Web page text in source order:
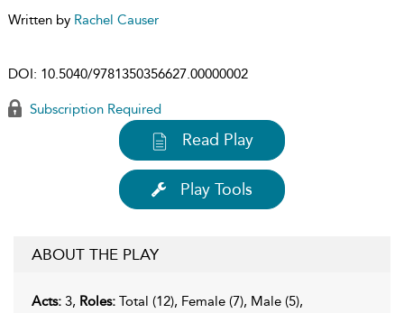
Written by Rachel Causer
DOI: 10.5040/9781350356627.00000002
Subscription Required
Read Play
Play Tools
ABOUT THE PLAY
Acts: 3, Roles: Total (12), Female (7), Male (5),